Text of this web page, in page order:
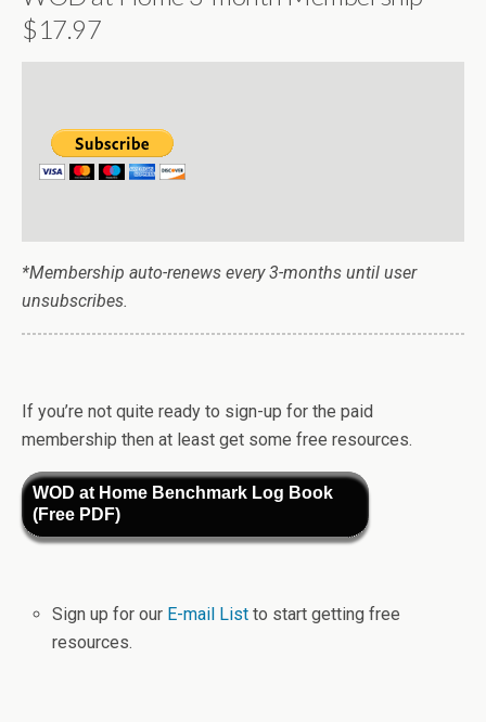
$17.97
*Membership auto-renews every 3-months until user
unsubscribes.
If you’re not quite ready to sign-up for the paid
membership then at least get some free resources.
WOD at Home Benchmark Log Book
(Free PDF)
Sign up for our E-mail Listto start getting free
resources.